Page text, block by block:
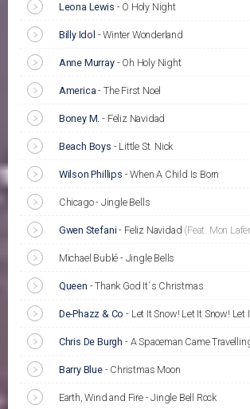
Leona Lewis - O Holy Night
Billy Idol -Winter Wonderland
Anne Murray- Oh Holy Night
America - The First Noel
Boney M. - Feliz Navidad
Beach Boys - Little St. Nick
Wilson Phillips -When A Child Is Born
Chicago - Jingle Bells
Gwen Stefani - Feliz Navidad (Feat. Mon
Michael Bublé - Jingle Bells
Queen -Thank God It´s Christmas
De-Phazz & Co - Let It Snow! Let It Snow! Let
Chris De Burgh - A Spaceman Came
Barry Blue- Christmas Moon
Earth, Wind and Fire - Jingle Bell Rock